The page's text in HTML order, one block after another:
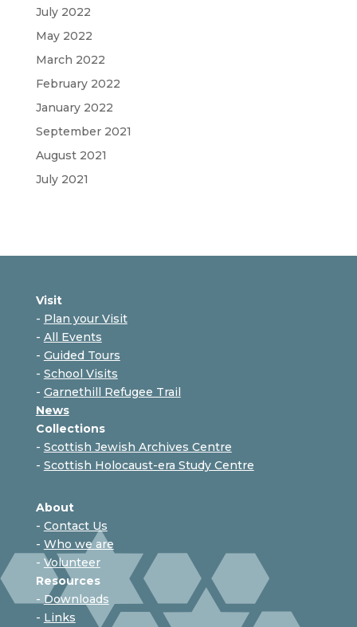
July 2022
May 2022
March 2022
February 2022
January 2022
September 2021
August 2021
July 2021
Visit
- Plan your Visit
- All Events
- Guided Tours
- School Visits
- Garnethill Refugee Trail
News
Collections
- Scottish Jewish Archives Centre
- Scottish Holocaust-era Study Centre
About
- Contact Us
- Who we are
- Volunteer
Resources
- Downloads
- Links